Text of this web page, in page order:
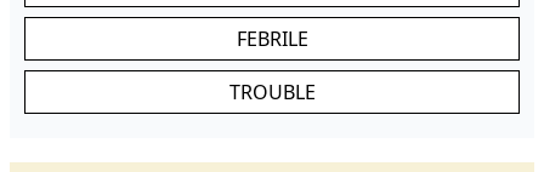
FEBRILE
TROUBLE